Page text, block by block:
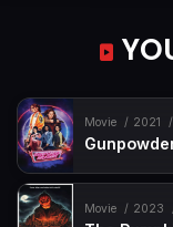
Movie 2021
Movie 2023